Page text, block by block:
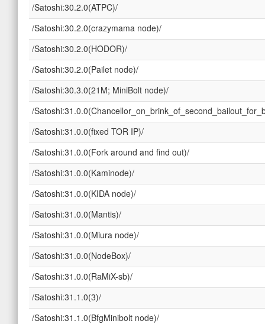
/Satoshi:30.2.0(ATPC)/
/Satoshi:30.2.0(crazymama node)/
/Satoshi:30.2.0(HODOR)/
/Satoshi:30.2.0(Pailet node)/
/Satoshi:30.3.0(21M; MiniBolt node)/
/
/Satoshi:31.0.0(fixed TOR IP)/
/Satoshi:31.0.0(Fork around and find out)/
/Satoshi:31.0.0(Kaminode)/
/Satoshi:31.0.0(KIDA node)/
/Satoshi:31.0.0(Mantis)/
/Satoshi:31.0.0(Miura node)/
/Satoshi:31.0.0(NodeBox)/
/Satoshi:31.0.0(RaMiX-sb)/
/Satoshi:31.1.0(3)/
/Satoshi:31.1.0(BfgMinibolt node)/